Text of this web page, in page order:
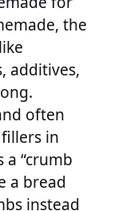
the
additives,
often
in
a “crumb
a bread
instead